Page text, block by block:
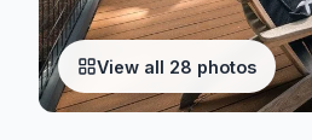
View all 28 photos